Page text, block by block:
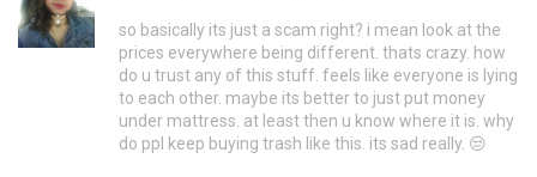
so basically its just a scam right? i mean look at the
prices everywhere being different. thats crazy. how
do u trust any of this stuff. feels like everyone is lying
to each other. maybe its better to just put money
under mattress. at least then u know where it is. why
do ppl keep buying trash like this. its sad really. 😒